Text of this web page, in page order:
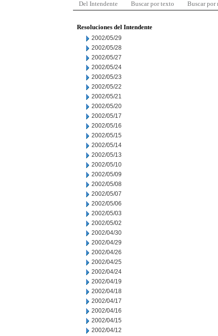
Del Intendente Buscar por texto Buscar por
Resoluciones del Intendente
2002/05/29
2002/05/28
2002/05/27
2002/05/24
2002/05/23
2002/05/22
2002/05/21
2002/05/20
2002/05/17
2002/05/16
2002/05/15
2002/05/14
2002/05/13
2002/05/10
2002/05/09
2002/05/08
2002/05/07
2002/05/06
2002/05/03
2002/05/02
2002/04/30
2002/04/29
2002/04/26
2002/04/25
2002/04/24
2002/04/19
2002/04/18
2002/04/17
2002/04/16
2002/04/15
2002/04/12